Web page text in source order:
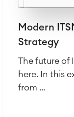
Modern
Strategy
The future of
here. In this
from ...